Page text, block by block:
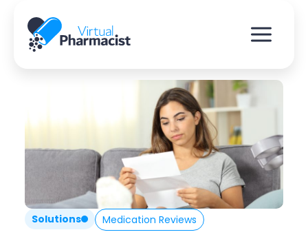
content
Solutions Medication Reviews